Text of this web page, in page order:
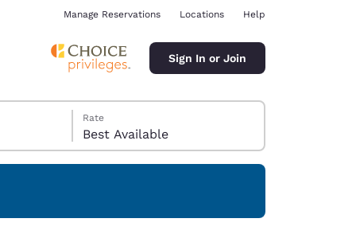
Manage Reservations Locations Help
Sign In or Join
Rate
Best Available